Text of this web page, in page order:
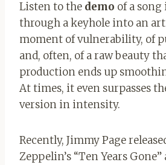
Listen to the demo of a
through a keyhole into an
moment of vulnerability, of
and, often, of a raw beauty
production ends up
At times, it even surpasses
version in intensity.
Recently, Jimmy Page
Zeppelin’s “Ten Years